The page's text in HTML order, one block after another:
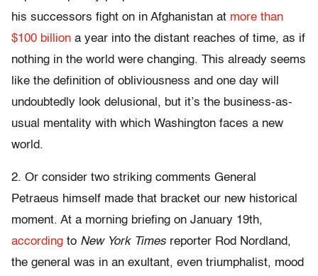
his successors fight on in Afghanistan at more than
$100 billion a year into the distant reaches of time, as if
nothing in the world were changing. This already seems
like the definition of obliviousness and one day will
undoubtedly look delusional, but it’s the business-as-
usual mentality with which Washington faces a new
world.
2. Or consider two striking comments General
Petraeus himself made that bracket our new historical
moment. At a morning briefing on January 19th,
according to New York Times reporter Rod Nordland,
the general was in an exultant, even triumphalist, mood